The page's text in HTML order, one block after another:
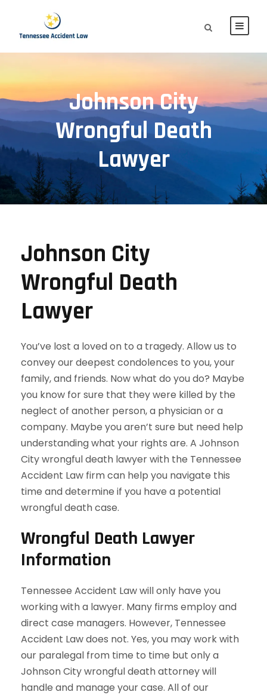
Johnson City
Wrongful Death
Lawyer
Johnson City
Wrongful Death
Lawyer
You’ve lost a loved on to a tragedy. Allow us to
convey our deepest condolences to you, your
family, and friends. Now what do you do? Maybe
you know for sure that they were killed by the
neglect of another person, a physician or a
company. Maybe you aren’t sure but need help
understanding what your rights are. A Johnson
City wrongful death lawyer with the Tennessee
Accident Law firm can help you navigate this
time and determine if you have a potential
wrongful death case.
Wrongful Death Lawyer
Information
Tennessee Accident Law will only have you
working with a lawyer. Many firms employ and
direct case managers. However, Tennessee
Accident Law does not. Yes, you may work with
our paralegal from time to time but only a
Johnson City wrongful death attorney will
handle and manage your case. All of our